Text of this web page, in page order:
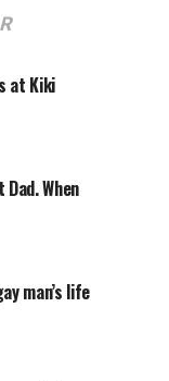
at Kiki
When
man’s life